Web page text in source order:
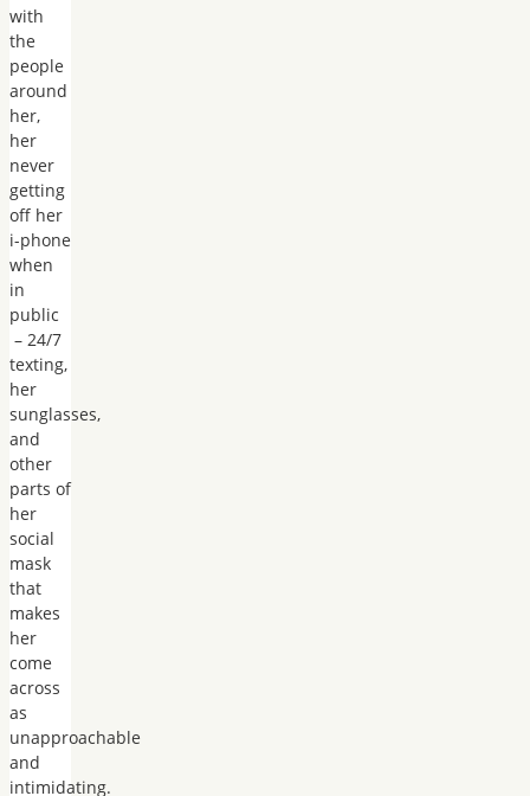
with
the
people
around
her,
her
never
getting
off her
i-phone
when
in
public
– 24/7
texting,
her
sunglasses,
and
other
parts of
her
social
mask
that
makes
her
come
across
as
unapproachable
and
intimidating.